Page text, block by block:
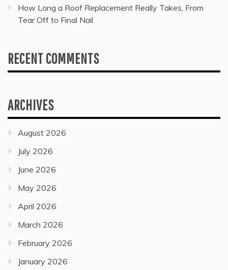
How Long a Roof Replacement Really Takes, From
Tear Off to Final Nail
RECENT COMMENTS
ARCHIVES
August 2026
July 2026
June 2026
May 2026
April 2026
March 2026
February 2026
January 2026